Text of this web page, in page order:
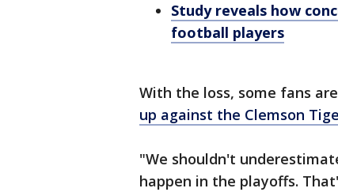
Study reveals how
football players
With the loss, some fans
up against the Clemson
"We shouldn't
happen in the playoffs.